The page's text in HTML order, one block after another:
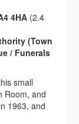
4HA (2.4
(Town
/ Funerals
small
Room, and
1963, and